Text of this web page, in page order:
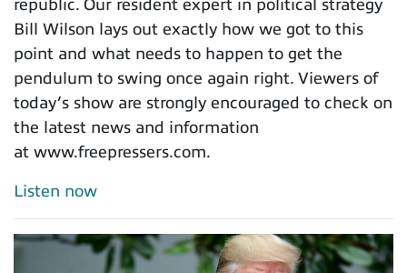
republic. Our resident expert in political strategy
Bill Wilson lays out exactly how we got to this
point and what needs to happen to get the
pendulum to swing once again right. Viewers of
today’s show are strongly encouraged to check on
the latest news and information
at www.freepressers.com.
Listen now